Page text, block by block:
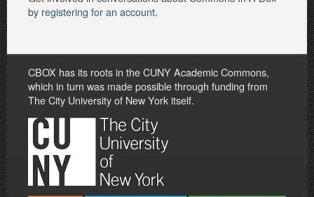
by registering for an account.
CBOX has its roots in the CUNY Academic Commons,
which in turn was made possible through funding from
The City University of New York itself.